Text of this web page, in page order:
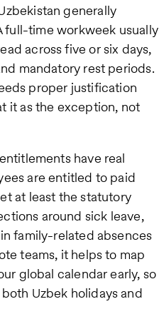
generally
full-time workweek usually
across five or six days,
mandatory rest periods.
proper justification
it as the exception, not
have real
are entitled to paid
at least the statutory
around sick leave,
family-related absences
teams, it helps to map
global calendar early, so
Uzbek holidays and